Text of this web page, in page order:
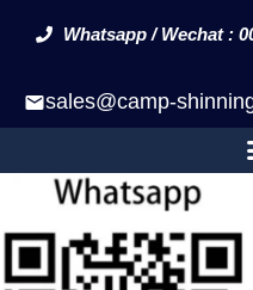
Whatsapp / Wechat :
sales@camp-